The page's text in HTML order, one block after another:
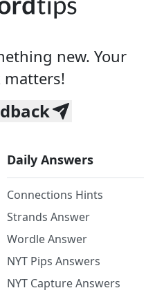
new. Your
matters!
Daily Answers
Connections Hints
Strands Answer
Wordle Answer
NYT Pips Answers
NYT Capture Answers